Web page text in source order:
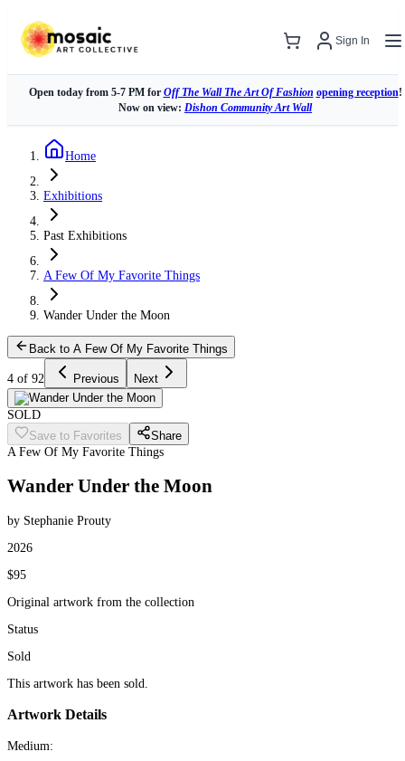
Sign In
Open today from 5-7 PM for Off The Wall The Art Of Fashion opening reception!
Now on view: Dishon Community Art Wall
Home
Exhibitions
Past Exhibitions
A Few Of My Favorite Things
Wander Under the Moon
Back to A Few Of My Favorite Things
4 of 92 Previous Next
SOLD
Save to Favorites
Share
A Few Of My Favorite Things
Wander Under the Moon
by Stephanie Prouty
2026
$95
Original artwork from the collection
Status
Sold
This artwork has been sold.
Artwork Details
Medium: